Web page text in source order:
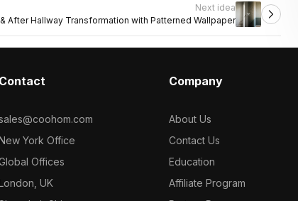
Next idea
After Hallway Transformation with Patterned Wallpaper
Contact
York Office
Offices
UK
Company
About Us
Contact Us
Education
Affiliate Program